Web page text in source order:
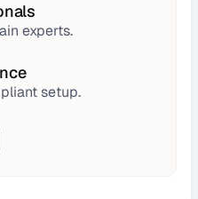
experts.
setup.